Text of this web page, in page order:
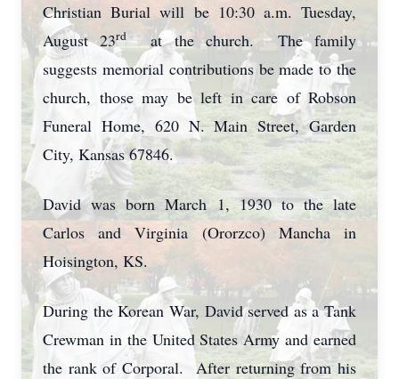
Christian Burial will be 10:30 a.m. Tuesday,
August 23rdat the church. The family
suggests memorial contributions be made to the
church, those may be left in care of Robson
Funeral Home, 620 N. Main Street, Garden
City, Kansas 67846.
David was born March 1, 1930 to the late
Carlos and Virginia (Ororzco) Mancha in
Hoisington, KS.
During the Korean War, David served as a Tank
Crewman in the United States Army and earned
the rank of Corporal. After returning from his